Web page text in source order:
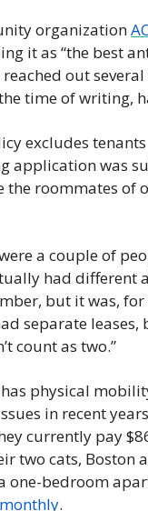
organization
it as “the best
reached out
time of writing,
excludes
application was
the roommates of
a couple of
had different
but it was, for
separate
count as two.”
physical
in recent
currently pay
two cats, Boston
.